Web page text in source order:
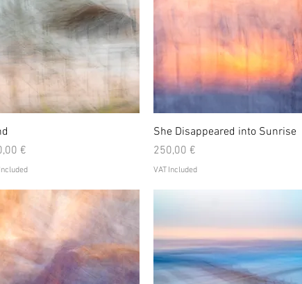
€
Quick View
She Disappeared into Sunrise
Price
250,00 €
VAT Included